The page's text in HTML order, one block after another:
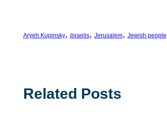
Aryeh Kupinsky, Israelis, Jerusalem, Jewish people
Related Posts